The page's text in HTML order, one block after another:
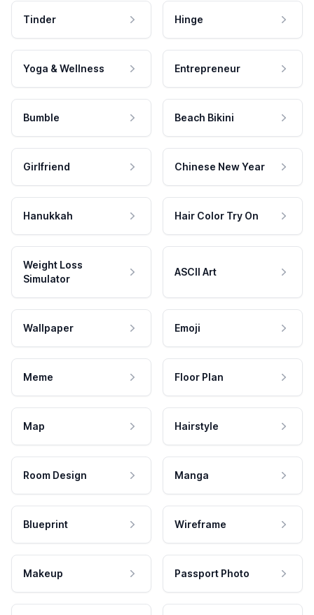
Tinder Hinge
Yoga & Wellness Entrepreneur
Bumble Beach Bikini
Girlfriend Chinese New Year
Hanukkah Hair Color Try On
Weight Loss
Simulator
ASCII Art
Wallpaper Emoji
Meme Floor Plan
Map Hairstyle
Room Design Manga
Blueprint Wireframe
Makeup Passport Photo